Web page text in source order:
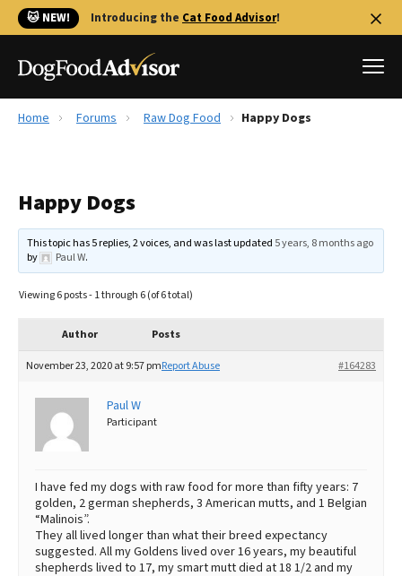
🐱 NEW! Introducing the Cat Food Advisor!
Reviews
Recalls
The Farmer's Dog Review
Best Natural Food
Best Dry Food
Best Puppy Food
Home Forums Raw Dog Food Happy Dogs
Happy Dogs
This topic has 5 replies, 2 voices, and was last updated 5 years, 8 months ago
by
Paul W.
Viewing 6 posts - 1 through 6 (of 6 total)
Author Posts
November 23, 2020 at 9:57 pm #164283
Report Abuse
Paul W
Participant
I have fed my dogs with raw food for more than fifty years: 7
golden, 2 german shepherds, 3 American mutts, and 1 Belgian
“Malinois”.
They all lived longer than what their breed expectancy
suggested. All my Goldens lived over 16 years, my beautiful
shepherds lived to 17, my smart mutt died at 18 1/2 and my